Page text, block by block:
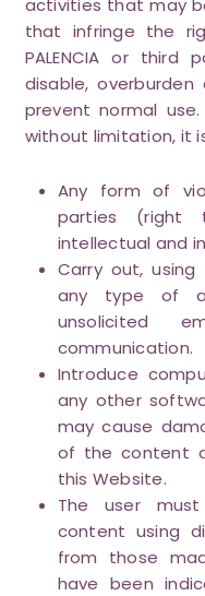
activities that may
that infringe the
PALENCIA or
disable,
prevent normal
without limitation, it
Any form of
parties (right
intellectual and
Carry out,
any type of
unsolicited
communication.
Introduce
any other
may cause
of the content
this Website.
The user
content using
from those
have been